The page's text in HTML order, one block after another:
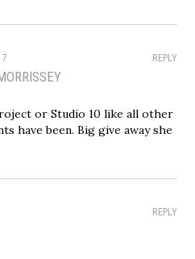
REPLY
or Studio 10 like all other
have been. Big give away she
REPLY